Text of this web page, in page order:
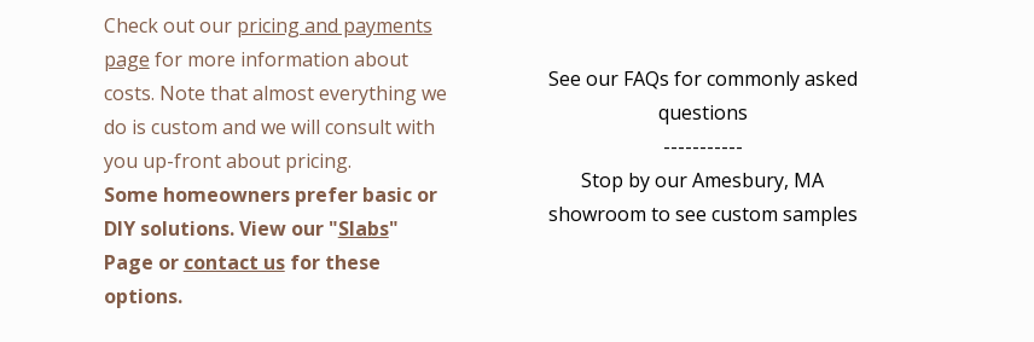
Check out our pricing and payments
page for more information about
costs. Note that almost everything we
do is custom and we will consult with
you up-front about pricing.
Some homeowners prefer basic or
DIY solutions. View our "Slabs"
Page or contact usfor these
options.
See our FAQs forcommonly asked
questions
-----------
Stop by our Amesbury, MA
showroom to see custom samples